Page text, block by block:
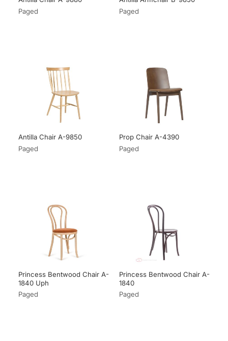
Paged
Paged
Antilla Chair A-9850
Paged
Prop Chair A-4390
Paged
Princess Bentwood Chair A-
1840 Uph
Paged
Princess Bentwood Chair A-
1840
Paged